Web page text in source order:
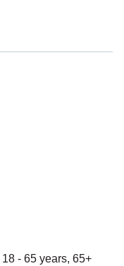
- 65 years, 65+